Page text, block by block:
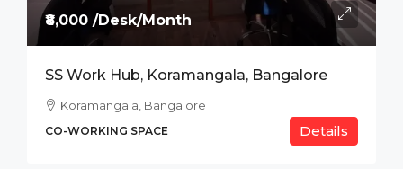
₹8,000 /Desk/Month
SS Work Hub, Koramangala, Bangalore
Koramangala, Bangalore
CO-WORKING SPACE Details